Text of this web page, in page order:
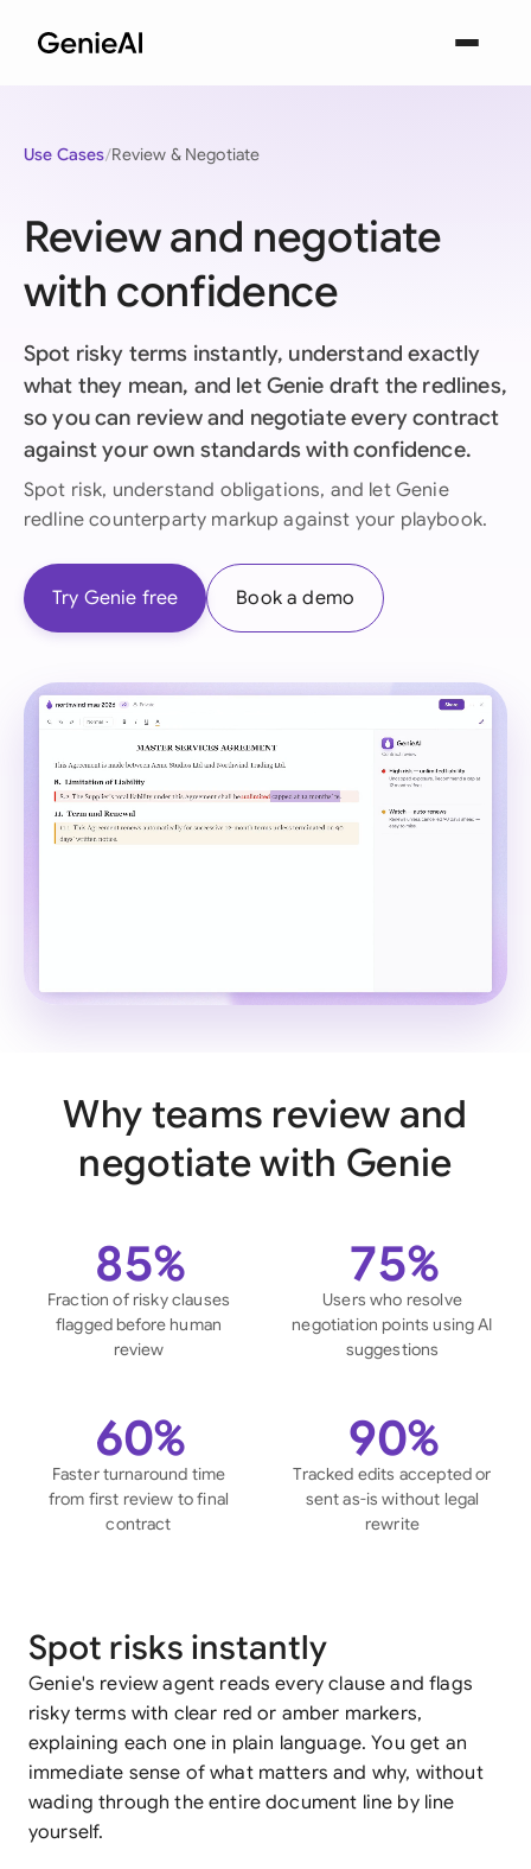
Use Cases Review & Negotiate
Review and negotiate
with confidence
Spot risky terms instantly, understand exactly
what they mean, and let Genie draft the redlines,
so you can review and negotiate every contract
against your own standards with confidence.
Spot risk, understand obligations, and let Genie
redline counterparty markup against your playbook.
Try Genie free Book a demo
Why teams review and
negotiate with Genie
85%
Fraction of risky clauses
flagged before human
review
75%
Users who resolve
negotiation points using AI
suggestions
60%
Faster turnaround time
from first review to final
contract
90%
Tracked edits accepted or
sent as-is without legal
rewrite
Spot risks instantly
Genie's review agent reads every clause and flags
risky terms with clear red or amber markers,
explaining each one in plain language. You get an
immediate sense of what matters and why, without
wading through the entire document line by line
yourself.